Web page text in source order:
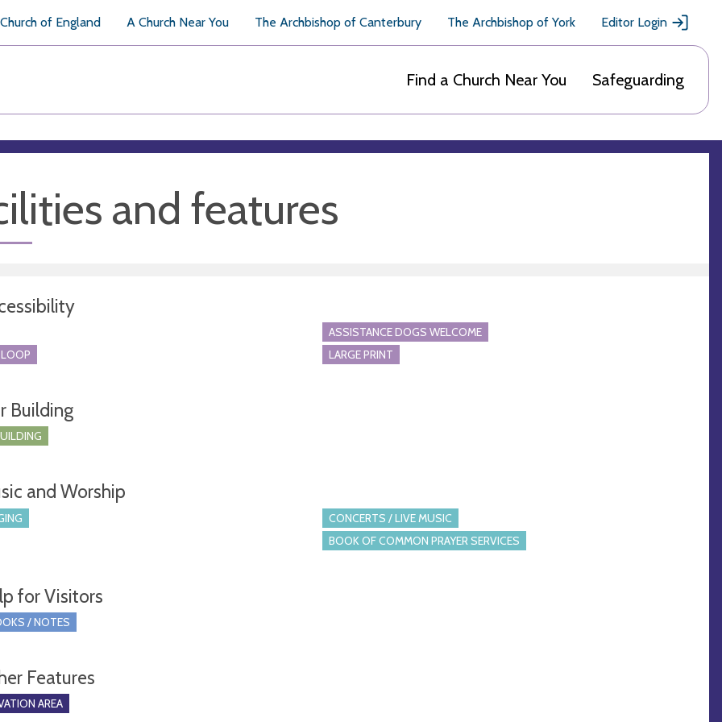
of England A Church Near You The Archbishop of Canterbury The Archbishop of York Editor Login
Find a Church Near You Safeguarding
and features
ASSISTANCE DOGS WELCOME
LARGE PRINT
Building
and Worship
CONCERTS / LIVE MUSIC
BOOK OF COMMON PRAYER SERVICES
for Visitors
/ NOTES
Features
AREA